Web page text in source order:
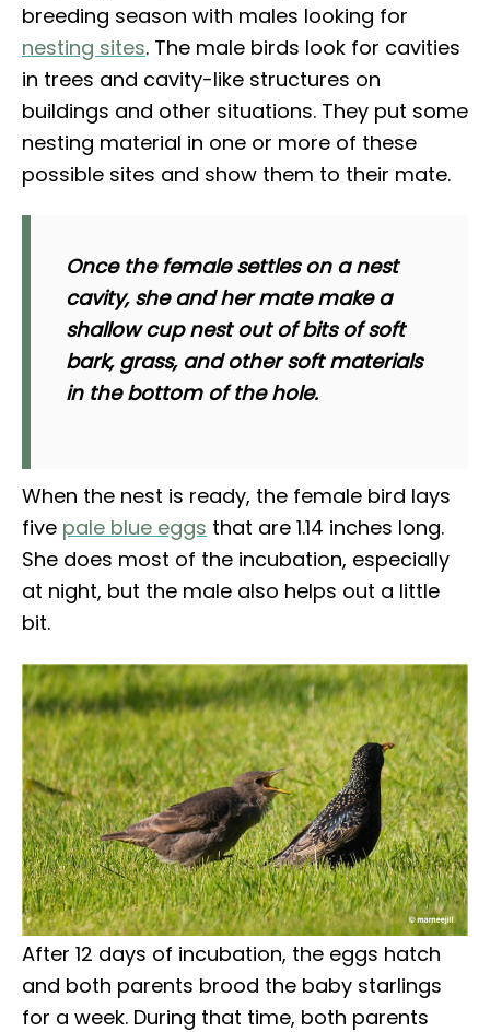
breeding season with males looking for
nesting sites. The male birds look for cavities
in trees and cavity-like structures on
buildings and other situations. They put some
nesting material in one or more of these
possible sites and show them to their mate.
Once the female settles on a nest
cavity, she and her mate make a
shallow cup nest out of bits of soft
bark, grass, and other soft materials
in the bottom of the hole.
When the nest is ready, the female bird lays
five pale blue eggs that are 1.14 inches long.
She does most of the incubation, especially
at night, but the male also helps out a little
bit.
After 12 days of incubation, the eggs hatch
and both parents brood the baby starlings
for a week. During that time, both parents